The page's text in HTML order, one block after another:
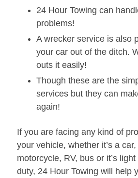
24 Hour Towing can
problems!
A wrecker service is also
your car out of the ditch.
outs it easily!
Though these are the
services but they can
again!
If you are facing any kind of
your vehicle, whether it’s a
motorcycle, RV, bus or it’s
duty, 24 Hour Towing will help